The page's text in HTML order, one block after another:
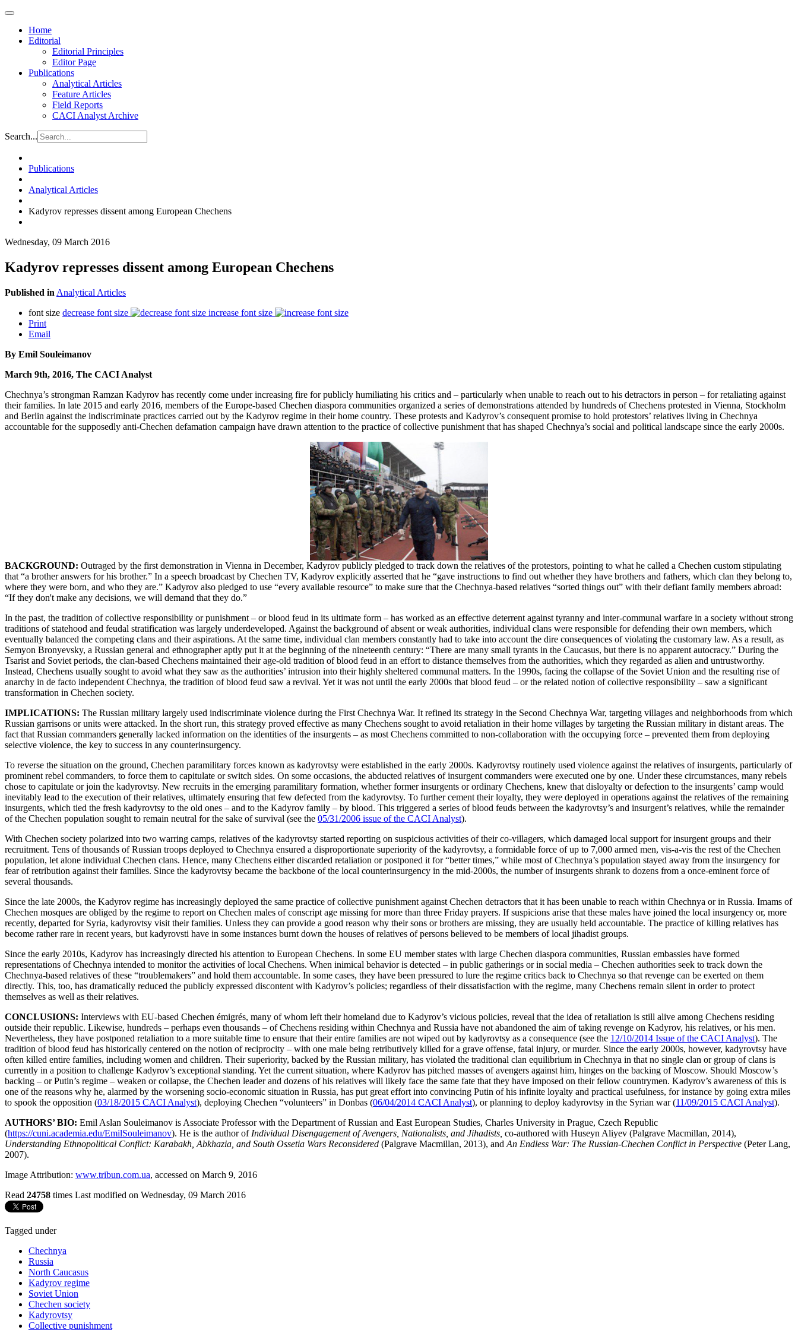
Home
Editorial
Editorial Principles
Editor Page
Publications
Analytical Articles
Feature Articles
Field Reports
CACI Analyst Archive
Search...
Publications
Analytical Articles
Kadyrov represses dissent among European Chechens
Wednesday, 09 March 2016
Kadyrov represses dissent among European Chechens
Published in Analytical Articles
font size decrease font size
increase font size
Print
Email
By Emil Souleimanov
March 9th, 2016, The CACI Analyst
Chechnya’s strongman Ramzan Kadyrov has recently come under increasing fire for publicly humiliating his critics and – particularly when unable to reach out to his detractors in person – for retaliating against
their families. In late 2015 and early 2016, members of the Europe-based Chechen diaspora communities organized a series of demonstrations attended by hundreds of Chechens protested in Vienna, Stockholm
and Berlin against the indiscriminate practices carried out by the Kadyrov regime in their home country. These protests and Kadyrov’s consequent promise to hold protestors’ relatives living in Chechnya
accountable for the supposedly anti-Chechen defamation campaign have drawn attention to the practice of collective punishment that has shaped Chechnya’s social and political landscape since the early 2000s.
BACKGROUND: Outraged by the first demonstration in Vienna in December, Kadyrov publicly pledged to track down the relatives of the protestors, pointing to what he called a Chechen custom stipulating
that “a brother answers for his brother.” In a speech broadcast by Chechen TV, Kadyrov explicitly asserted that he “gave instructions to find out whether they have brothers and fathers, which clan they belong to,
where they were born, and who they are.” Kadyrov also pledged to use “every available resource” to make sure that the Chechnya-based relatives “sorted things out” with their defiant family members abroad:
“If they don't make any decisions, we will demand that they do.”
In the past, the tradition of collective responsibility or punishment – or blood feud in its ultimate form – has worked as an effective deterrent against tyranny and inter-communal warfare in a society without strong
traditions of statehood and feudal stratification was largely underdeveloped. Against the background of absent or weak authorities, individual clans were responsible for defending their own members, which
eventually balanced the competing clans and their aspirations. At the same time, individual clan members constantly had to take into account the dire consequences of violating the customary law. As a result, as
Semyon Bronyevsky, a Russian general and ethnographer aptly put it at the beginning of the nineteenth century: “There are many small tyrants in the Caucasus, but there is no apparent autocracy.” During the
Tsarist and Soviet periods, the clan-based Chechens maintained their age-old tradition of blood feud in an effort to distance themselves from the authorities, which they regarded as alien and untrustworthy.
Instead, Chechens usually sought to avoid what they saw as the authorities’ intrusion into their highly sheltered communal matters. In the 1990s, facing the collapse of the Soviet Union and the resulting rise of
anarchy in de facto independent Chechnya, the tradition of blood feud saw a revival. Yet it was not until the early 2000s that blood feud – or the related notion of collective responsibility – saw a significant
transformation in Chechen society.
IMPLICATIONS: The Russian military largely used indiscriminate violence during the First Chechnya War. It refined its strategy in the Second Chechnya War, targeting villages and neighborhoods from which
Russian garrisons or units were attacked. In the short run, this strategy proved effective as many Chechens sought to avoid retaliation in their home villages by targeting the Russian military in distant areas. The
fact that Russian commanders generally lacked information on the identities of the insurgents – as most Chechens committed to non-collaboration with the occupying force – prevented them from deploying
selective violence, the key to success in any counterinsurgency.
To reverse the situation on the ground, Chechen paramilitary forces known as kadyrovtsy were established in the early 2000s. Kadyrovtsy routinely used violence against the relatives of insurgents, particularly of
prominent rebel commanders, to force them to capitulate or switch sides. On some occasions, the abducted relatives of insurgent commanders were executed one by one. Under these circumstances, many rebels
chose to capitulate or join the kadyrovtsy. New recruits in the emerging paramilitary formation, whether former insurgents or ordinary Chechens, knew that disloyalty or defection to the insurgents’ camp would
inevitably lead to the execution of their relatives, ultimately ensuring that few defected from the kadyrovtsy. To further cement their loyalty, they were deployed in operations against the relatives of the remaining
insurgents, which tied the fresh kadyrovtsy to the old ones – and to the Kadyrov family – by blood. This triggered a series of blood feuds between the kadyrovtsy’s and insurgent’s relatives, while the remainder
of the Chechen population sought to remain neutral for the sake of survival (see the 05/31/2006 issue of the CACI Analyst).
With Chechen society polarized into two warring camps, relatives of the kadyrovtsy started reporting on suspicious activities of their co-villagers, which damaged local support for insurgent groups and their
recruitment. Tens of thousands of Russian troops deployed to Chechnya ensured a disproportionate superiority of the kadyrovtsy, a formidable force of up to 7,000 armed men, vis-a-vis the rest of the Chechen
population, let alone individual Chechen clans. Hence, many Chechens either discarded retaliation or postponed it for “better times,” while most of Chechnya’s population stayed away from the insurgency for
fear of retribution against their families. Since the kadyrovtsy became the backbone of the local counterinsurgency in the mid-2000s, the number of insurgents shrank to dozens from a once-eminent force of
several thousands.
Since the late 2000s, the Kadyrov regime has increasingly deployed the same practice of collective punishment against Chechen detractors that it has been unable to reach within Chechnya or in Russia. Imams of
Chechen mosques are obliged by the regime to report on Chechen males of conscript age missing for more than three Friday prayers. If suspicions arise that these males have joined the local insurgency or, more
recently, departed for Syria, kadyrovtsy visit their families. Unless they can provide a good reason why their sons or brothers are missing, they are usually held accountable. The practice of killing relatives has
become rather rare in recent years, but kadyrovsti have in some instances burnt down the houses of relatives of persons believed to be members of local jihadist groups.
Since the early 2010s, Kadyrov has increasingly directed his attention to European Chechens. In some EU member states with large Chechen diaspora communities, Russian embassies have formed
representations of Chechnya intended to monitor the activities of local Chechens. When inimical behavior is detected – in public gatherings or in social media – Chechen authorities seek to track down the
Chechnya-based relatives of these “troublemakers” and hold them accountable. In some cases, they have been pressured to lure the regime critics back to Chechnya so that revenge can be exerted on them
directly. This, too, has dramatically reduced the publicly expressed discontent with Kadyrov’s policies; regardless of their dissatisfaction with the regime, many Chechens remain silent in order to protect
themselves as well as their relatives.
CONCLUSIONS: Interviews with EU-based Chechen émigrés, many of whom left their homeland due to Kadyrov’s vicious policies, reveal that the idea of retaliation is still alive among Chechens residing
outside their republic. Likewise, hundreds – perhaps even thousands – of Chechens residing within Chechnya and Russia have not abandoned the aim of taking revenge on Kadyrov, his relatives, or his men.
Nevertheless, they have postponed retaliation to a more suitable time to ensure that their entire families are not wiped out by kadyrovtsy as a consequence (see the 12/10/2014 Issue of the CACI Analyst). The
tradition of blood feud has historically centered on the notion of reciprocity – with one male being retributively killed for a grave offense, fatal injury, or murder. Since the early 2000s, however, kadyrovtsy have
often killed entire families, including women and children. Their superiority, backed by the Russian military, has violated the traditional clan equilibrium in Chechnya in that no single clan or group of clans is
currently in a position to challenge Kadyrov’s exceptional standing. Yet the current situation, where Kadyrov has pitched masses of avengers against him, hinges on the backing of Moscow. Should Moscow’s
backing – or Putin’s regime – weaken or collapse, the Chechen leader and dozens of his relatives will likely face the same fate that they have imposed on their fellow countrymen. Kadyrov’s awareness of this is
one of the reasons why he, alarmed by the worsening socio-economic situation in Russia, has put great effort into convincing Putin of his infinite loyalty and practical usefulness, for instance by going extra miles
to spook the opposition (03/18/2015 CACI Analyst), deploying Chechen “volunteers” in Donbas (06/04/2014 CACI Analyst), or planning to deploy kadyrovtsy in the Syrian war (11/09/2015 CACI Analyst).
AUTHORS’ BIO: Emil Aslan Souleimanov is Associate Professor with the Department of Russian and East European Studies, Charles University in Prague, Czech Republic
(https://cuni.academia.edu/EmilSouleimanov). He is the author of Individual Disengagement of Avengers, Nationalists, and Jihadists, co-authored with Huseyn Aliyev (Palgrave Macmillan, 2014),
Understanding Ethnopolitical Conflict: Karabakh, Abkhazia, and South Ossetia Wars Reconsidered (Palgrave Macmillan, 2013), and An Endless War: The Russian-Chechen Conflict in Perspective (Peter Lang,
2007).
Image Attribution: www.tribun.com.ua, accessed on March 9, 2016
Read 24758 times Last modified on Wednesday, 09 March 2016
Tagged under
Chechnya
Russia
North Caucasus
Kadyrov regime
Soviet Union
Chechen society
Kadyrovtsy
Collective punishment